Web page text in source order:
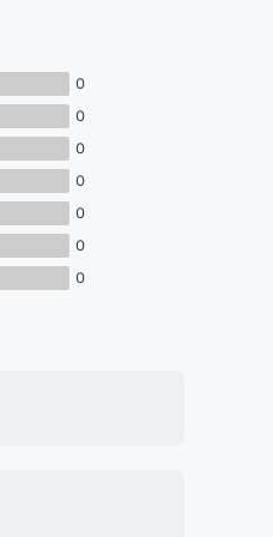
0
0
0
0
0
0
0